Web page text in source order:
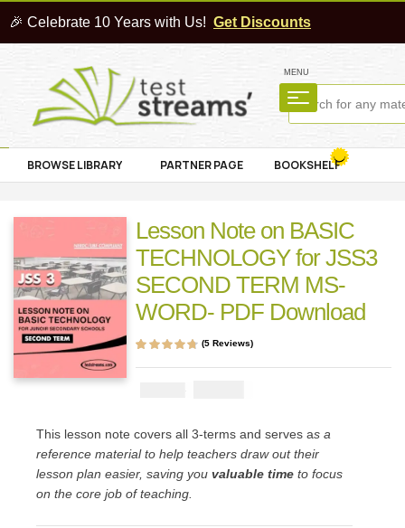
🎉 Celebrate 10 Years with Us! Get Discounts
MENU
BROWSE LIBRARY PARTNER PAGE BOOKSHELF
Lesson Note on BASIC
TECHNOLOGY for JSS3
SECOND TERM MS-
WORD- PDF Download
of 5 based on
(5Reviews)
This lesson note covers all 3-terms and serves as a
reference material to help teachers draw out their
lesson plan easier, saving youvaluable time to focus
on the core job of teaching.